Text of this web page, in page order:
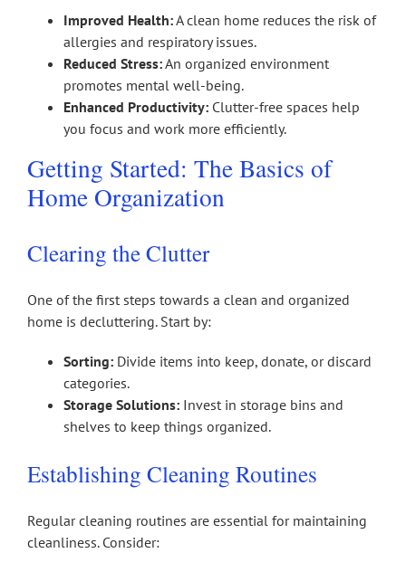
Improved Health:A clean home reduces the risk of
allergies and respiratory issues.
Reduced Stress:An organized environment
promotes mental well-being.
Enhanced Productivity: Clutter-free spaces help
you focus and work more efficiently.
Getting Started: The Basics of
Home Organization
Clearing the Clutter
One of the first steps towards a clean and organized
home is decluttering. Start by:
Sorting: Divide items into keep, donate, or discard
categories.
Storage Solutions: Invest in storage bins and
shelves to keep things organized.
Establishing Cleaning Routines
Regular cleaning routines are essential for maintaining
cleanliness. Consider: